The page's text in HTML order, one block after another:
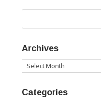
Archives
Archives
Categories